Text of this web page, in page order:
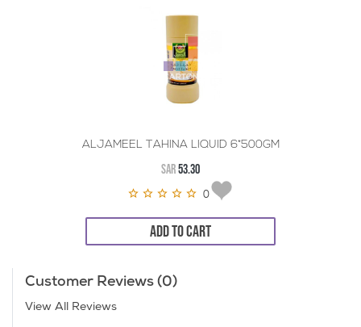
ALJAMEEL TAHINA LIQUID 6*500GM
SAR53.30
0
ADD TO CART
Customer Reviews (0)
View All Reviews